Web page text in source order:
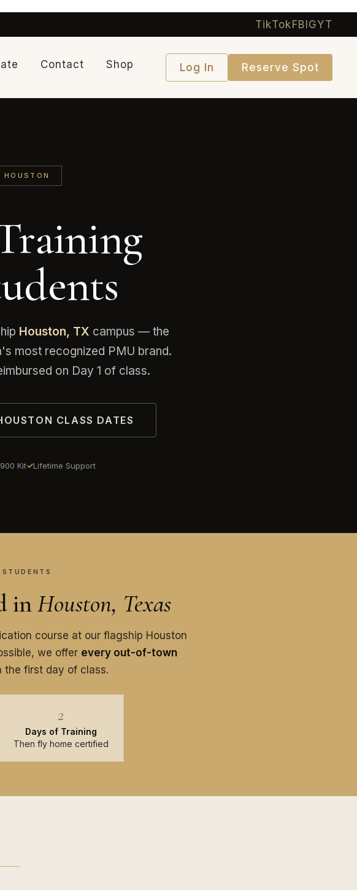
TikTok FB IGYT
Contact Shop Log In Reserve Spot
Houston, TX campus — the
most recognized PMU brand.
on Day 1 of class.
CLASS DATES
Kit Lifetime Support
inHouston, Texas
course at our flagship Houston
we offer every out-of-town
the first day of class.
2
Days of Training
Then fly home certified